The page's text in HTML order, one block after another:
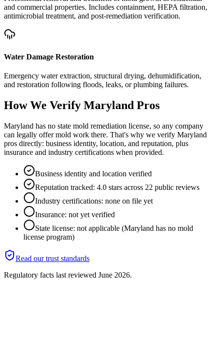
and commercial properties. Includes containment, HEPA filtration,
antimicrobial treatment, and post-remediation verification.
Water Damage Restoration
Emergency water extraction, structural drying, dehumidification,
and restoration following floods, leaks, or plumbing failures.
How We Verify Maryland Pros
Maryland has no state mold remediation license, so any company
can legally offer mold work there. That's why we verify Maryland
pros directly: business identity, location, and reputation, plus
insurance and industry certifications when provided.
Business identity and location verified
Reputation tracked: 4.0 stars across 22 public reviews
Industry certifications: none on file yet
Insurance: not yet verified
State license: not applicable (Maryland has no mold
license program)
Read our trust standards
Regulatory facts last reviewed June 2026.